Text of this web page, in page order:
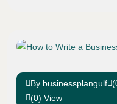
By businessplangulf
(0) View